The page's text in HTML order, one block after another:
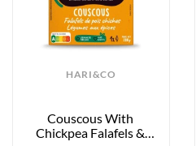
HARI&CO
Couscous With
Chickpea Falafels &